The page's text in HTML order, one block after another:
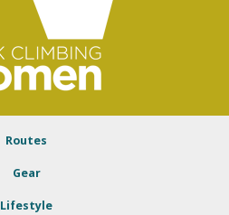
Routes
Gear
Lifestyle